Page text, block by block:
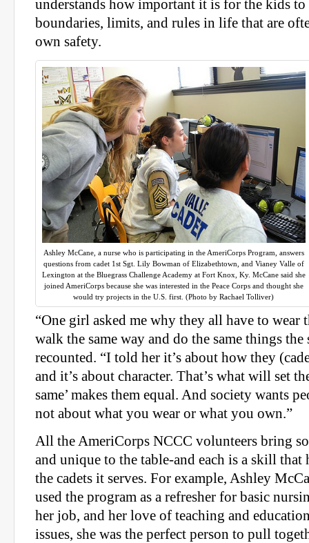
understands how important it is for the kids to
boundaries, limits, and rules in life that are
own safety.
Ashley McCane, a nurse who is participating in the AmeriCorps Program, answers
questions from cadet 1st Sgt. Lily Bowman of Elizabethtown, and Vianey Valle of
Lexington at the Bluegrass Challenge Academy at Fort Knox, Ky. McCane said she
joined AmeriCorps because she was interested in the Peace Corps and thought she
would try projects in the U.S. first. (Photo by Rachael Tolliver)
“One girl asked me why they all have to wear
walk the same way and do the same things the
recounted. “I told her it’s about how they
and it’s about character. That’s what will set
same’ makes them equal. And society wants
not about what you wear or what you own.”
All the AmeriCorps NCCC volunteers bring
and unique to the table-and each is a skill that
the cadets it serves. For example, Ashley
used the program as a refresher for basic
her job, and her love of teaching and
issues, she was the perfect person to pull